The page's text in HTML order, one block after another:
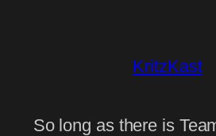
KritzKast
So long as there is